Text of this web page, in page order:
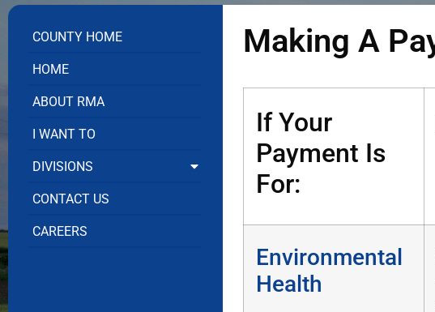
COUNTY HOME
HOME
ABOUT RMA
I WANT TO
DIVISIONS
CONTACT US
CAREERS
Making A
If Your
Payment Is
For:
Environmental
Health